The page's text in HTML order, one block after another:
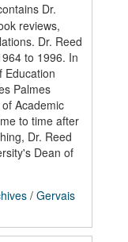
Dr.
reviews,
Dr. Reed
to 1996. In
Education
Palmes
Academic
to time after
Dr. Reed
Dean of
/ Gervais